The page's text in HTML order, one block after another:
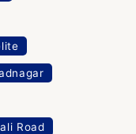
Road